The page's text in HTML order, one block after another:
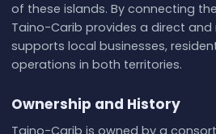
of these islands. By connecting
Taino-Carib provides a direct and
supports local businesses,
operations in both territories.
Ownership and History